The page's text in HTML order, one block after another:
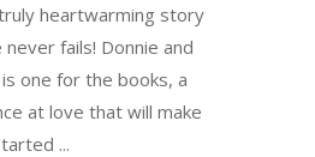
heartwarming story
fails! Donnie and
one for the books, a
at love that will make